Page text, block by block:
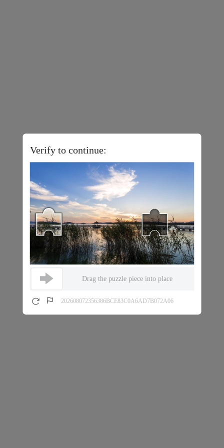
Verify to continue:
Drag the puzzle piece into place
202608072356386BCE83C0A6AD7B072A06